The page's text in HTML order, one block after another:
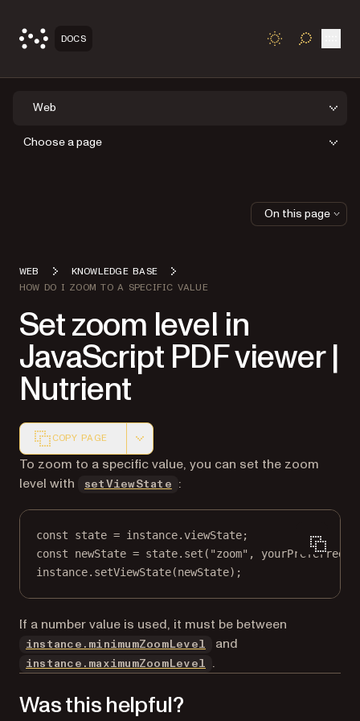
DOCS TOGGLE
Web
Choose a page
WEB
KNOWLEDGE BASE
HOW DO I ZOOM TO A SPECIFIC VALUE
Set zoom level in
JavaScript PDF viewer |
Nutrient
COPY PAGE
Markdown version of this page, suitable for AI agents
To zoom to a specific value, you can set the zoom
level with
setViewState :
const state = instance.viewState;
const
newState = state. set ( "zoom" ,
instance. setViewState(newState);
If a number value is used, it must be between
instance.minimumZoomLevel and
instance.maximumZoomLevel .
Was this helpful?
On this page